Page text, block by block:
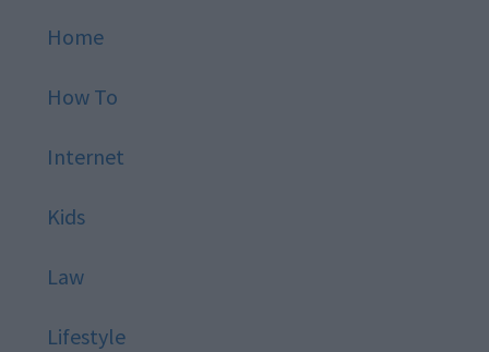
Home
How To
Internet
Kids
Law
Lifestyle